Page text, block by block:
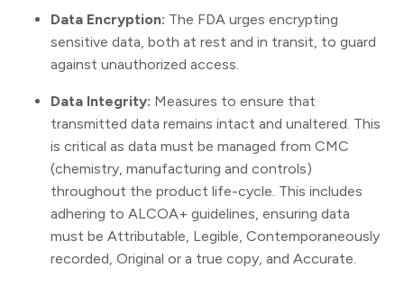
Data Encryption: The FDA urges encrypting
sensitive data, both at rest and in transit, to guard
against unauthorized access.
Data Integrity: Measures to ensure that
transmitted data remains intact and unaltered. This
is critical as data must be managed from CMC
(chemistry, manufacturing and controls)
throughout the product life-cycle. This includes
adhering to ALCOA+ guidelines, ensuring data
must be Attributable, Legible, Contemporaneously
recorded, Original or a true copy, and Accurate.